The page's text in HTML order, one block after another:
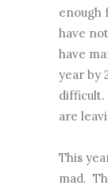
enough
have
have
year by
difficult.
are
This
mad.